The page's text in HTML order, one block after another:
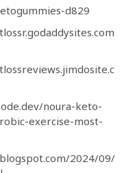
d829
noura-keto-
exercise-most-
2024/09/